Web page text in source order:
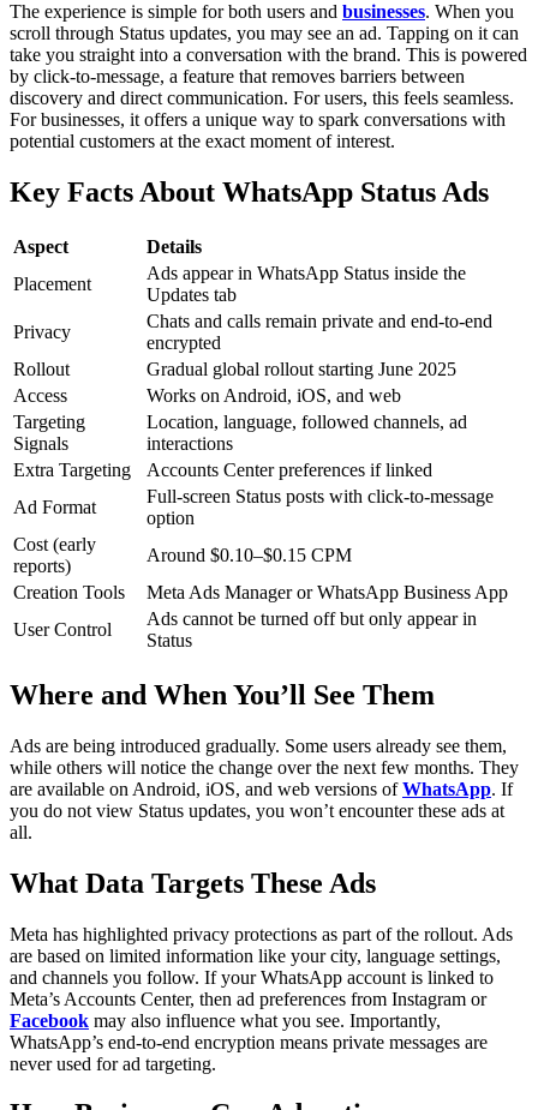
The experience is simple for both users and businesses. When you
scroll through Status updates, you may see an ad. Tapping on it can
take you straight into a conversation with the brand. This is powered
by click-to-message, a feature that removes barriers between
discovery and direct communication. For users, this feels seamless.
For businesses, it offers a unique way to spark conversations with
potential customers at the exact moment of interest.
Key Facts About WhatsApp Status Ads
Aspect
Details
Placement
Ads appear in WhatsApp Status inside the
Updates tab
Privacy
Chats and calls remain private and end-to-end
encrypted
Rollout
Gradual global rollout starting June 2025
Access
Works on Android, iOS, and web
Targeting
Signals
Location, language, followed channels, ad
interactions
Extra Targeting
Accounts Center preferences if linked
Ad Format
Full-screen Status posts with click-to-message
option
Cost (early
reports)
Around $0.10–$0.15 CPM
Creation Tools
Meta Ads Manager or WhatsApp Business App
User Control
Ads cannot be turned off but only appear in
Status
Where and When You’ll See Them
Ads are being introduced gradually. Some users already see them,
while others will notice the change over the next few months. They
are available on Android, iOS, and web versions ofWhatsApp. If
you do not view Status updates, you won’t encounter these ads at
all.
What Data Targets These Ads
Meta has highlighted privacy protections as part of the rollout. Ads
are based on limited information like your city, language settings,
and channels you follow. If your WhatsApp account is linked to
Meta’s Accounts Center, then ad preferences from Instagram or
Facebook may also influence what you see. Importantly,
WhatsApp’s end-to-end encryption means private messages are
never used for ad targeting.